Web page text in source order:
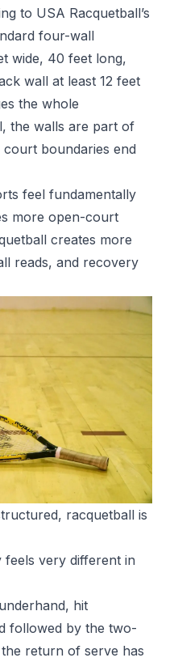
to USA Racquetball’s
four-wall
wide, 40 feet long,
wall at least 12 feet
the whole
the walls are part of
boundaries end
feel fundamentally
more open-court
creates more
reads, and recovery
racquetball is
very different in
hit
followed by the two-
return of serve has